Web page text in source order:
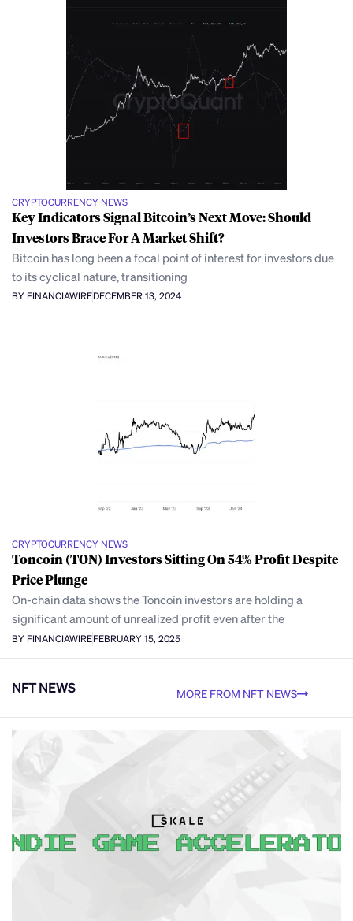
CRYPTOCURRENCY NEWS
Key Indicators Signal Bitcoin’s Next Move: Should
Investors Brace For A Market Shift?
Bitcoin has long been a focal point of interest for investors due
to its cyclical nature, transitioning
BY FINANCIAWIREDECEMBER 13, 2024
CRYPTOCURRENCY NEWS
Toncoin (TON) Investors Sitting On 54% Profit Despite
Price Plunge
On-chain data shows the Toncoin investors are holding a
significant amount of unrealized profit even after the
BY FINANCIAWIREFEBRUARY 15, 2025
NFT NEWS MORE FROM NFT NEWS